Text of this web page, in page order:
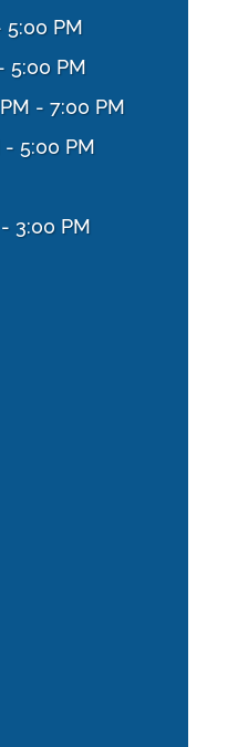
PM
5:00 PM
- 7:00 PM
5:00 PM
3:00 PM